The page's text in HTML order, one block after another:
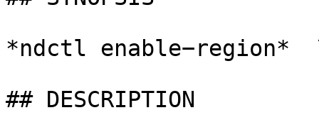
*ndctl enable−region*
## DESCRIPTION